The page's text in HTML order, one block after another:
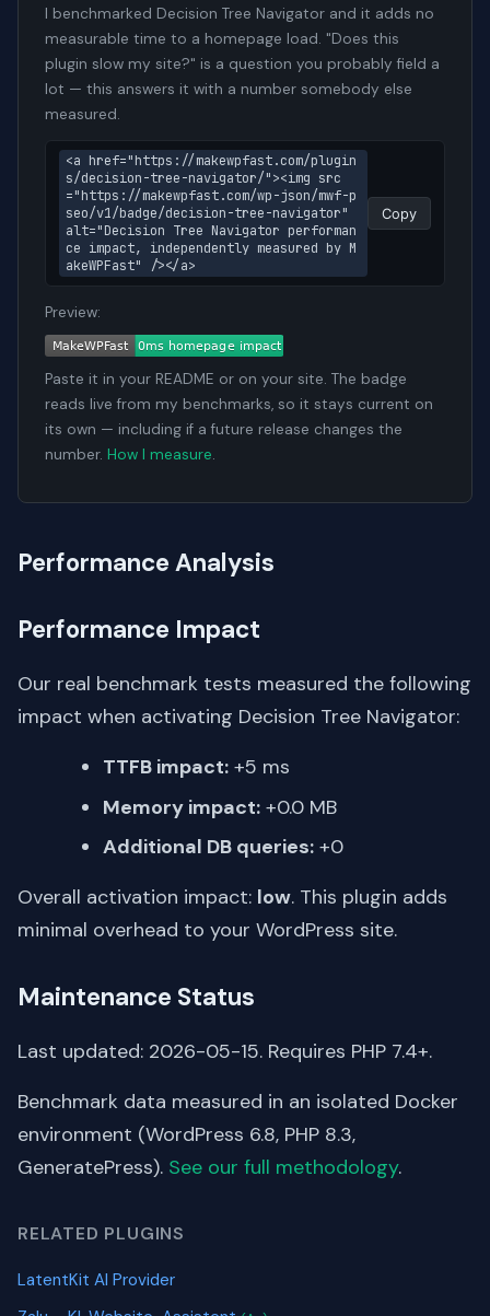
I benchmarked Decision Tree Navigator and it adds no
measurable time to a homepage load. "Does this
plugin slow my site?" is a question you probably field a
lot — this answers it with a number somebody else
measured.
<a href="https://makewpfast.com/plugin
s/decision-tree-navigator/"><img src
="https://makewpfast.com/wp-json/mwf-p
seo/v1/badge/decision-tree-navigator"
alt="Decision Tree Navigator performan
ce impact, independently measured by M
akeWPFast" /></a>
Copy
Preview:
Paste it in your README or on your site. The badge
reads live from my benchmarks, so it stays current on
its own — including if a future release changes the
number. How I measure.
Performance Analysis
Performance Impact
Our real benchmark tests measured the following
impact when activating Decision Tree Navigator:
TTFB impact: +5 ms
Memory impact: +0.0 MB
Additional DB queries: +0
Overall activation impact: low. This plugin adds
minimal overhead to your WordPress site.
Maintenance Status
Last updated: 2026-05-15. Requires PHP 7.4+.
Benchmark data measured in an isolated Docker
environment (WordPress 6.8, PHP 8.3,
GeneratePress). See our full methodology.
RELATED PLUGINS
LatentKit AI Provider